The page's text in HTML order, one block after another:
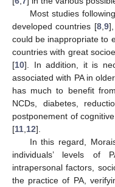
Most studies
developed countries [8, 9
could be inappropriate to
countries with great
[10]. In addition, it is
associated with PA in
has much to benefit
NCDs, diabetes,
postponement of
[11 12].
In this regard,
individuals’ levels of
intrapersonal factors,
the practice of PA,